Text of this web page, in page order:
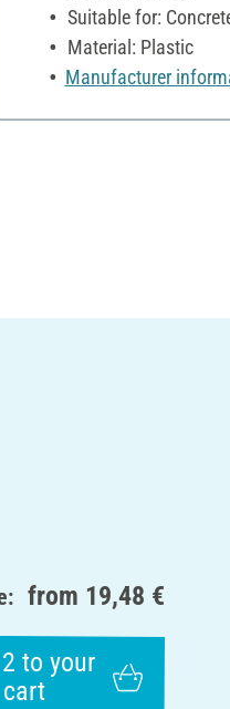
Suitable for:
Material: Plastic
Manufacturer
from 19,48 €
to your
cart